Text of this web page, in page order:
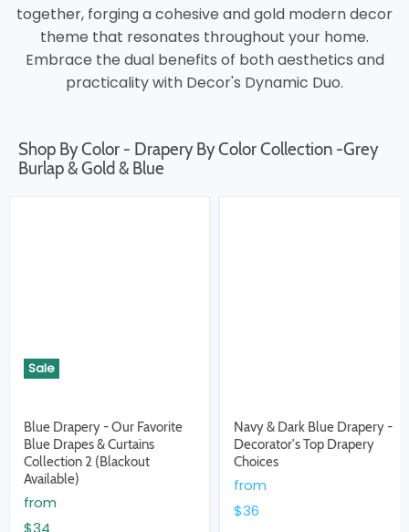
together, forging a cohesive and gold modern decor
theme that resonates throughout your home.
Embrace the dual benefits of both aesthetics and
practicality with Decor's Dynamic Duo.
Shop By Color - Drapery By Color Collection -Grey
Burlap & Gold & Blue
Sale
Blue Drapery - Our Favorite
Blue Drapes & Curtains
Collection 2 (Blackout
Available)
from
$34
Navy & Dark Blue Drapery -
Decorator's Top Drapery
Choices
from
$36